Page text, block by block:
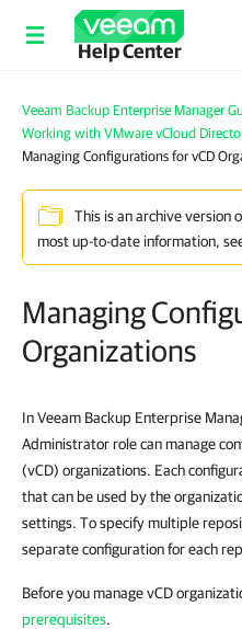
Help Center
Veeam Backup Enterprise Manager
Working with VMware vCloud
Managing Configurations for vCD
This is an archive version
most up-to-date information,
Managing
Organizations
In Veeam Backup Enterprise
Administrator role can manage
(vCD) organizations. Each
that can be used by the
settings. To specify multiple
separate configuration for each
Before you manage vCD
prerequisites.